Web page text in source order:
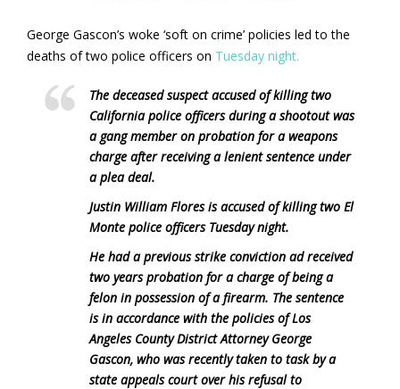
George Gascon’s woke ‘soft on crime’ policies led to the
deaths of two police officers on Tuesday night.
The deceased suspect accused of killing two
California police officers during a shootout was
a gang member on probation for a weapons
charge after receiving a lenient sentence under
a plea deal.
Justin William Flores is accused of killing two El
Monte police officers Tuesday night.
He had a previous strike conviction ad received
two years probation for a charge of being a
felon in possession of a firearm. The sentence
is in accordance with the policies of Los
Angeles County District Attorney George
Gascon, who was recently taken to task by a
state appeals court over his refusal to